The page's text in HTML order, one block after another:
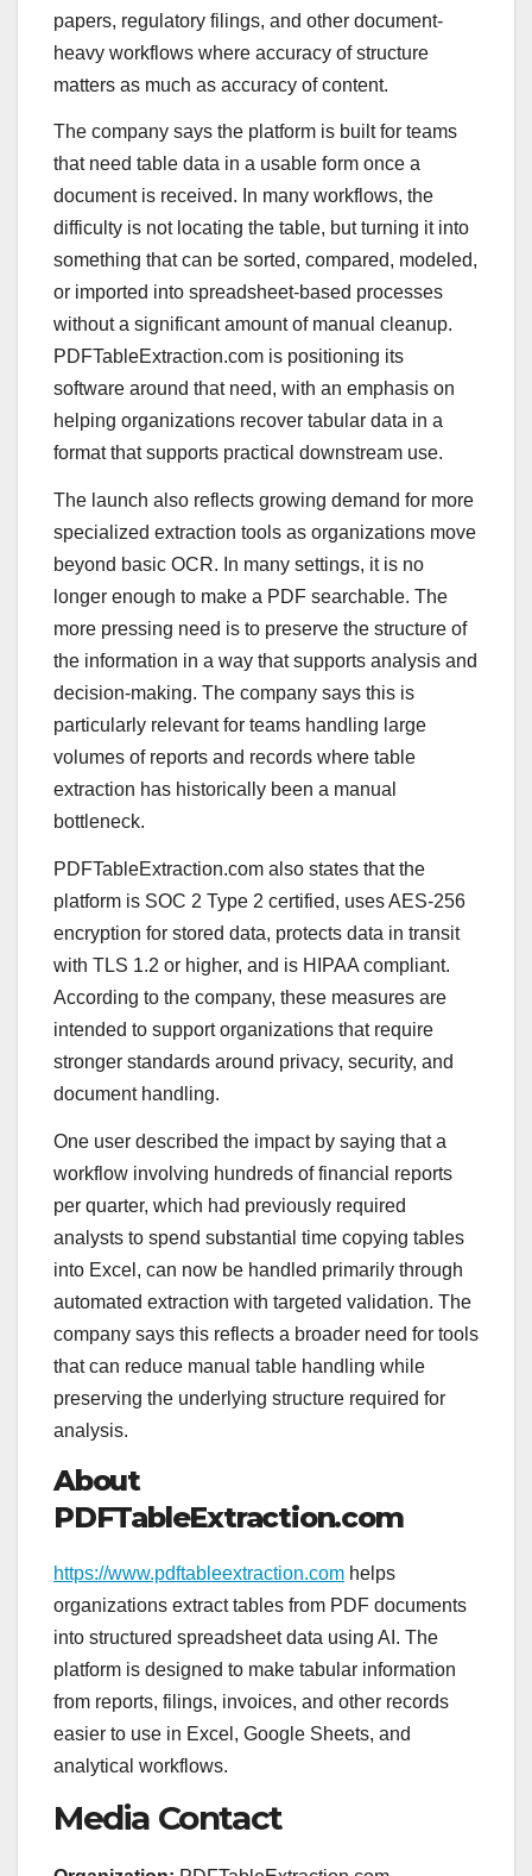
papers, regulatory filings, and other document-
heavy workflows where accuracy of structure
matters as much as accuracy of content.
The company says the platform is built for teams
that need table data in a usable form once a
document is received. In many workflows, the
difficulty is not locating the table, but turning it into
something that can be sorted, compared, modeled,
or imported into spreadsheet-based processes
without a significant amount of manual cleanup.
PDFTableExtraction.com is positioning its
software around that need, with an emphasis on
helping organizations recover tabular data in a
format that supports practical downstream use.
The launch also reflects growing demand for more
specialized extraction tools as organizations move
beyond basic OCR. In many settings, it is no
longer enough to make a PDF searchable. The
more pressing need is to preserve the structure of
the information in a way that supports analysis and
decision-making. The company says this is
particularly relevant for teams handling large
volumes of reports and records where table
extraction has historically been a manual
bottleneck.
PDFTableExtraction.com also states that the
platform is SOC 2 Type 2 certified, uses AES-256
encryption for stored data, protects data in transit
with TLS 1.2 or higher, and is HIPAA compliant.
According to the company, these measures are
intended to support organizations that require
stronger standards around privacy, security, and
document handling.
One user described the impact by saying that a
workflow involving hundreds of financial reports
per quarter, which had previously required
analysts to spend substantial time copying tables
into Excel, can now be handled primarily through
automated extraction with targeted validation. The
company says this reflects a broader need for tools
that can reduce manual table handling while
preserving the underlying structure required for
analysis.
About
PDFTableExtraction.com
https://www.pdftableextraction.com helps
organizations extract tables from PDF documents
into structured spreadsheet data using AI. The
platform is designed to make tabular information
from reports, filings, invoices, and other records
easier to use in Excel, Google Sheets, and
analytical workflows.
Media Contact